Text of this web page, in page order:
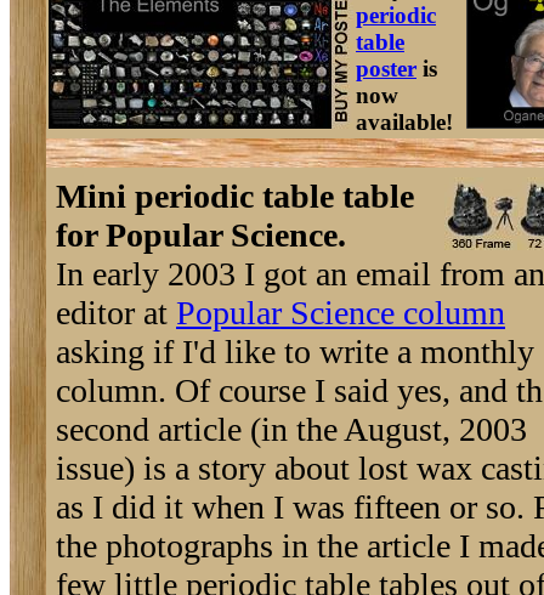
periodic
table
poster is
now
available!
Mini periodic table table
for Popular Science.
In early 2003 I got an email from an
editor at Popular Science column
asking if I'd like to write a monthly
column. Of course I said yes, and
second article (in the August, 2003
issue) is a story about lost wax
as I did it when I was fifteen or so.
the photographs in the article I
few little periodic table tables out